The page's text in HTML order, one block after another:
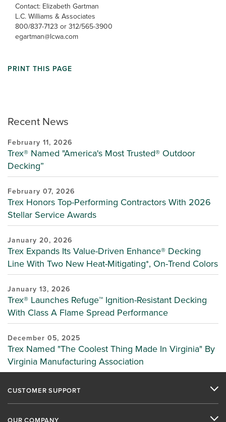
Recent News
February 11, 2026
Trex® Named "America's Most Trusted® Outdoor
Decking”
February 07, 2026
Trex Honors Top-Performing Contractors With 2026
Stellar Service Awards
January 20, 2026
Trex Expands Its Value-Driven Enhance® Decking
Line With Two New Heat-Mitigating*, On-Trend Colors
January 13, 2026
Trex® Launches Refuge™ Ignition-Resistant Decking
With Class A Flame Spread Performance
December 05, 2025
Trex Named "The Coolest Thing Made In Virginia" By
Virginia Manufacturing Association
Contact: Elizabeth Gartman
L.C. Williams & Associates
800/837-7123 or 312/565-3900
egartman@lcwa.com
PRINT THIS PAGE
CUSTOMER SUPPORT